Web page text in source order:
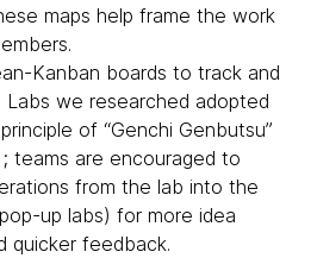
maps help frame the work
Kanban boards to track and
Labs we researched adopted
of “Genchi Genbutsu”
teams are encouraged to
from the lab into the
up labs) for more idea
quicker feedback.